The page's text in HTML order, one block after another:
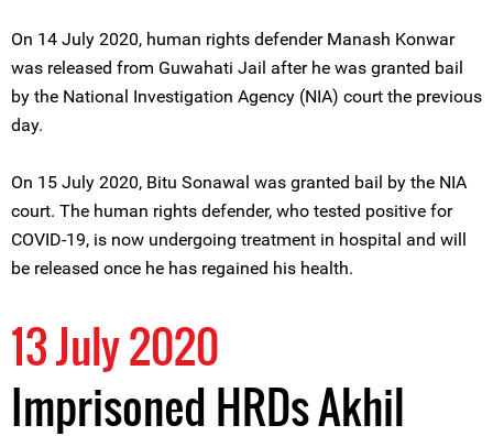
On 14 July 2020, human rights defender Manash Konwar
was released from Guwahati Jail after he was granted bail
by the National Investigation Agency (NIA) court the previous
day.
On 15 July 2020, Bitu Sonawal was granted bail by the NIA
court. The human rights defender, who tested positive for
COVID-19, is now undergoing treatment in hospital and will
be released once he has regained his health.
13 July 2020
Imprisoned HRDs Akhil